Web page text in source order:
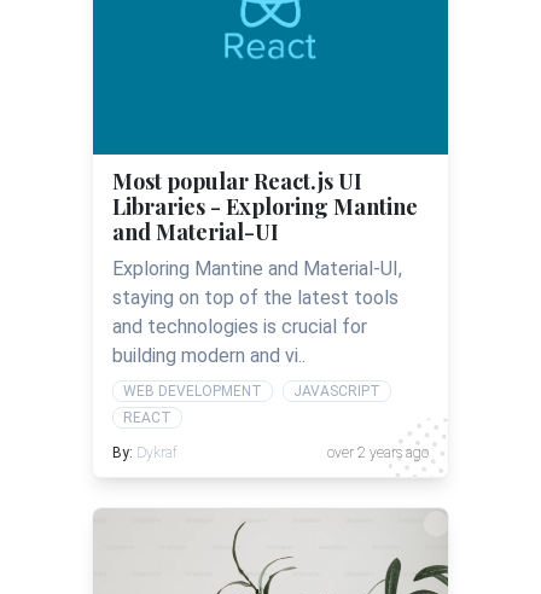
Most popular React.js UI
Libraries - Exploring Mantine
and Material-UI
Exploring Mantine and Material-UI,
staying on top of the latest tools
and technologies is crucial for
building modern and vi..
WEB DEVELOPMENT
JAVASCRIPT
REACT
By: Dykraf over 2 years ago